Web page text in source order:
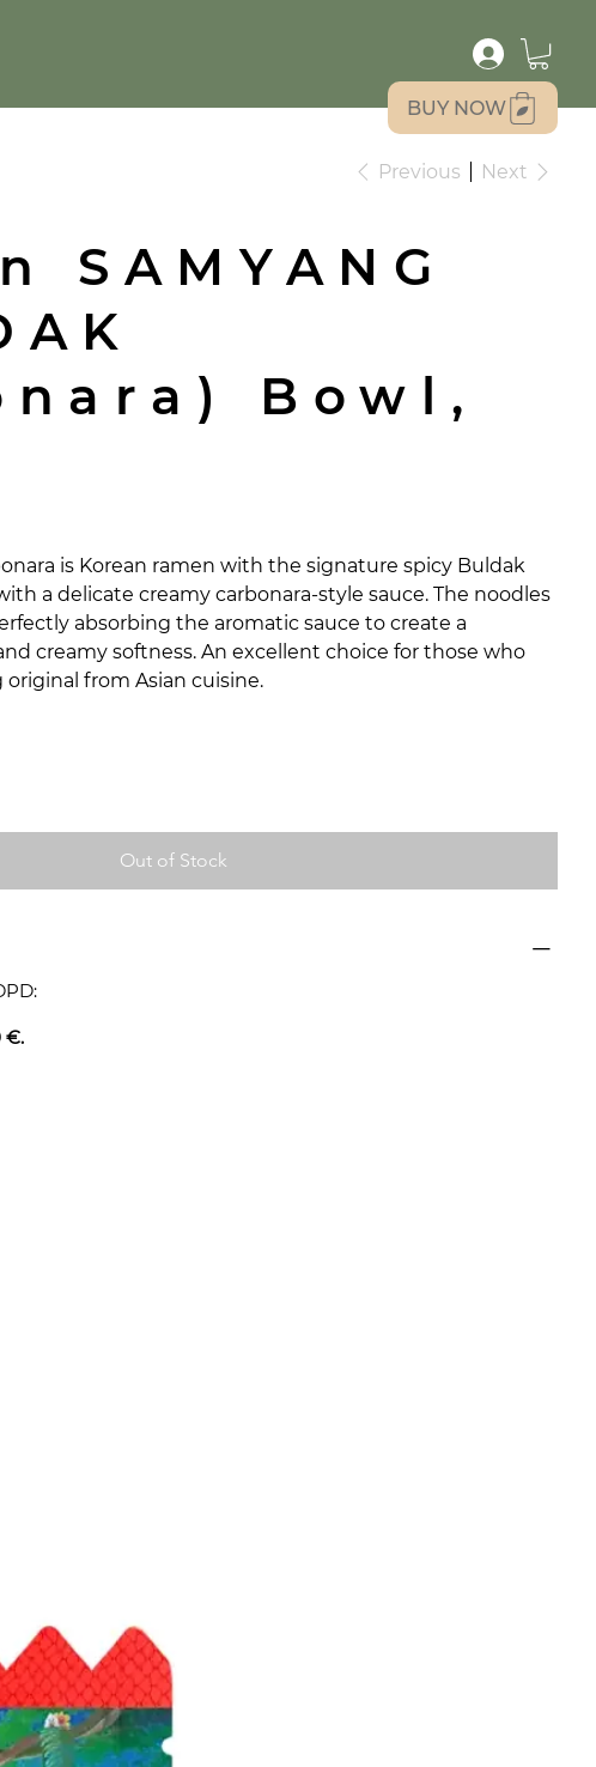
BUY NOW
Previous Next
SAMYANG
Bowl,
is Korean ramen with the signature spicy Buldak
a delicate creamy carbonara-style sauce. The noodles
absorbing the aromatic sauce to create a
creamy softness. An excellent choice for those who
from Asian cuisine.
Out of Stock
€.